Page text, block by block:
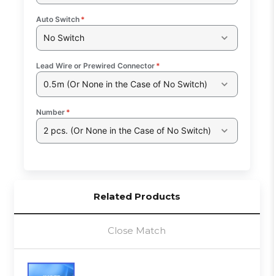
Auto Switch *
No Switch
Lead Wire or Prewired Connector *
0.5m (Or None in the Case of No Switch)
Number *
2 pcs. (Or None in the Case of No Switch)
Related Products
Close Match